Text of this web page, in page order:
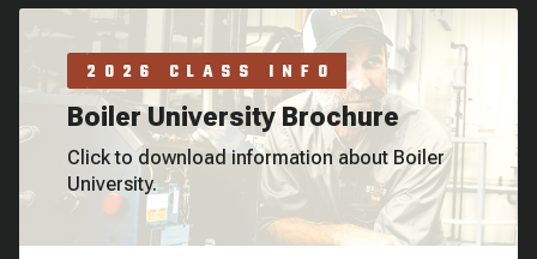
2026 CLASS INFO
Boiler University Brochure
Click to download information about Boiler
University.